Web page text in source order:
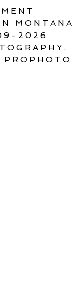
MONTANA
2026
PROPHOTO